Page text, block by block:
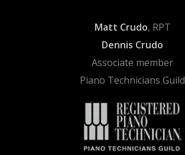
Matt Crudo, RPT
Dennis Crudo
Associate member
Piano Technicians Guild